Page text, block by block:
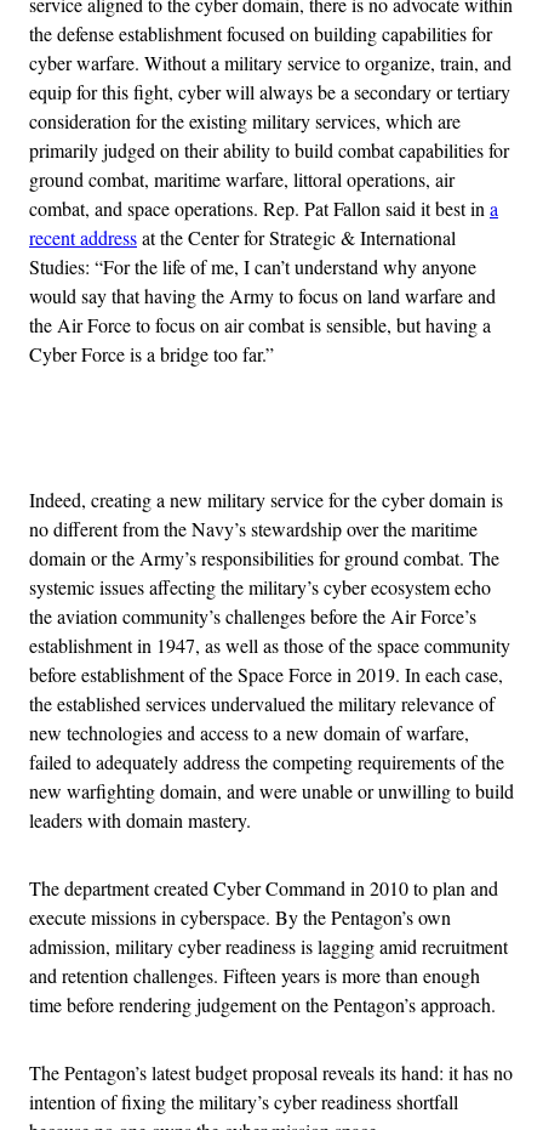
the defense establishment focused on building capabilities for
cyber warfare. Without a military service to organize, train, and
equip for this fight, cyber will always be a secondary or tertiary
consideration for the existing military services, which are
primarily judged on their ability to build combat capabilities for
ground combat, maritime warfare, littoral operations, air
combat, and space operations. Rep. Pat Fallon said it best in a
recent addressat the Center for Strategic & International
Studies: “For the life of me, I can’t understand why anyone
would say that having the Army to focus on land warfare and
the Air Force to focus on air combat is sensible, but having a
Cyber Force is a bridge too far.”
Indeed, creating a new military service for the cyber domain is
no different from the Navy’s stewardship over the maritime
domain or the Army’s responsibilities for ground combat. The
systemic issues affecting the military’s cyber ecosystem echo
the aviation community’s challenges before the Air Force’s
establishment in 1947, as well as those of the space community
before establishment of the Space Force in 2019. In each case,
the established services undervalued the military relevance of
new technologies and access to a new domain of warfare,
failed to adequately address the competing requirements of the
new warfighting domain, and were unable or unwilling to build
leaders with domain mastery.
The department created Cyber Command in 2010 to plan and
execute missions in cyberspace. By the Pentagon’s own
admission, military cyber readiness is lagging amid recruitment
and retention challenges. Fifteen years is more than enough
time before rendering judgement on the Pentagon’s approach.
The Pentagon’s latest budget proposal reveals its hand: it has no
intention of fixing the military’s cyber readiness shortfall